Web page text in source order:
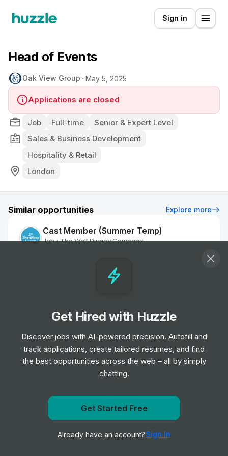
Sign in
Head of Events
Oak View Group May 5, 2025
Applications are closed
Job Full-time
Senior & Expert Level
Sales & Business Development
Hospitality & Retail
London
Similar opportunities Explore more
Cast Member (Summer Temp)
Job • The Walt Disney Company
Sales & Marketing Manager
Matchday Welcome Team
Job Manchester United
Entry, Junior, Mid & Senior Level
Matchday Premium Retail Assistant
Job
Get notified when Oak View Group posts a new role
Notify me
Get Hired with Huzzle
Discover jobs with AI-powered precision. Autofill and
track applications, create tailored resumes, and find
the best opportunities across the web – all by simply
chatting.
Get Started Free
Already have an account?Sign In